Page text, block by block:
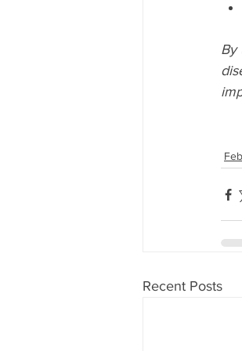
By
Recent Posts